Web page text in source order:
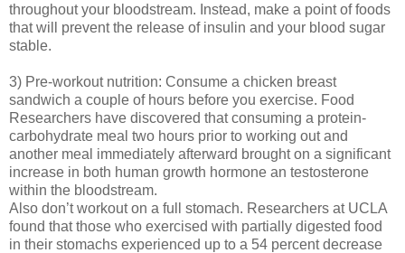
throughout your bloodstream. Instead, make a point of foods
that will prevent the release of insulin and your blood sugar
stable.
3) Pre-workout nutrition: Consume a chicken breast
sandwich a couple of hours before you exercise. Food
Researchers have discovered that consuming a protein-
carbohydrate meal two hours prior to working out and
another meal immediately afterward brought on a significant
increase in both human growth hormone an testosterone
within the bloodstream.
Also don’t workout on a full stomach. Researchers at UCLA
found that those who exercised with partially digested food
in their stomachs experienced up to a 54 percent decrease